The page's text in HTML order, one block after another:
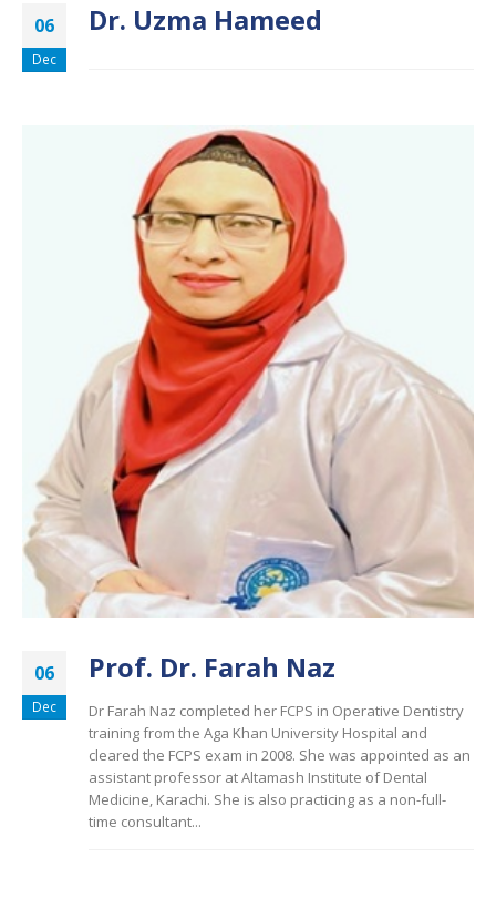
06
Dec
Dr. Uzma Hameed
06
Dec
Prof. Dr. Farah Naz
Dr Farah Naz completed her FCPS in Operative Dentistry
training from the Aga Khan University Hospital and
cleared the FCPS exam in 2008. She was appointed as an
assistant professor at Altamash Institute of Dental
Medicine, Karachi. She is also practicing as a non-full-
time consultant...